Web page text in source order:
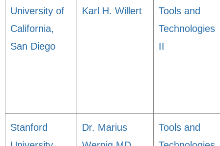
University of
California,
San Diego
Karl H. Willert
Tools and
Technologies
II
Stanford
Dr. Marius
Tools and